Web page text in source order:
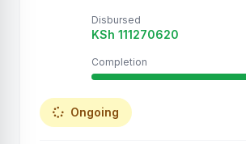
Disbursed
KSh 111270620
Completion
Ongoing